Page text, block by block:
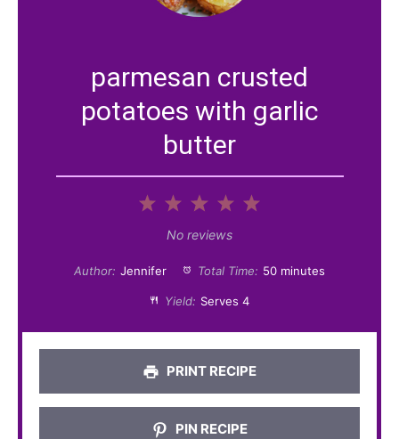
parmesan crusted
potatoes with garlic
butter
5
t
s
4
t
a
s
3
S
t
a
s
2
S
t
a
s
1
t
a
No reviews
Author: Jennifer Total Time: 50 minutes
Yield: Serves 4
PRINT RECIPE
PIN RECIPE